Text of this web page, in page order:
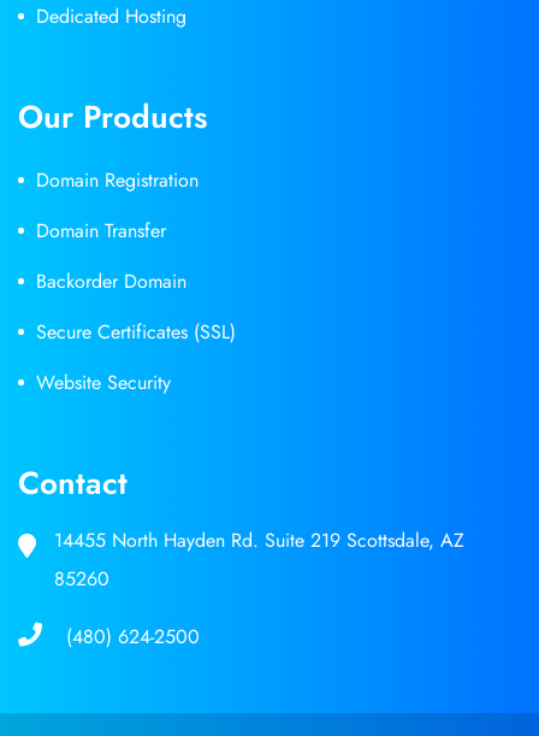
Dedicated Hosting
Our Products
Domain Registration
Domain Transfer
Backorder Domain
Secure Certificates (SSL)
Website Security
Contact
14455 North Hayden Rd. Suite 219 Scottsdale, AZ
85260
(480) 624-2500